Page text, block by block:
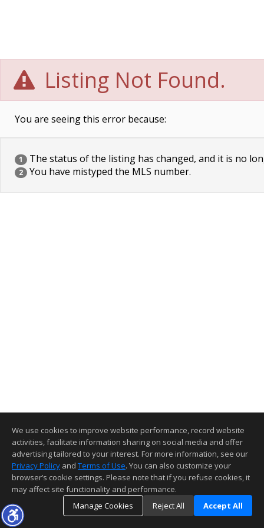
Listing Not Found.
You are seeing this error because:
1 The status of the listing has changed, and it is no
2 You have mistyped the MLS number.
We use cookies to improve website performance, record website
activities, facilitate information sharing on social media and offer
advertising tailored to your interest. For more information, see our
Privacy Policy and Terms of Use. You can also customize your
browser’s cookie settings. Please note that if you refuse cookies, it
may affect site functionality and performance.
Manage Cookies
Reject All Accept All